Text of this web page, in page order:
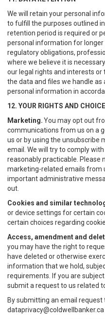
We will retain your personal
to fulfill the purposes outlined
retention period is required or
personal information for longer
regulatory obligations,
where we believe it is
our legal rights and interests
the data and files we handle as
personal information in
12. YOUR RIGHTS AND
Marketing.You may opt out
communications from us on a
us or by using the unsubscribe
email. We will try to comply
reasonably practicable. Please
marketing-related emails from
important administrative
out.
Cookies and similar
or device settings for certain
certain choices regarding
Access, amendment and
you may have the right to
have deleted or otherwise
information that we hold,
requirements. If you are
submit a request to us related
By submitting an email request
dataprivacy@coldwellbanker.ca